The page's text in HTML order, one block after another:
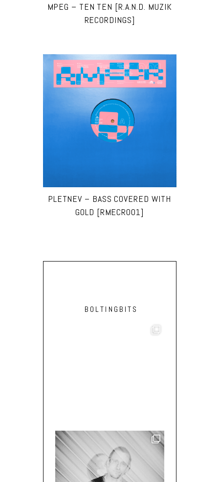
MPEG – TEN TEN [R.A.N.D. MUZIK
RECORDINGS]
PLETNEV – BASS COVERED WITH
GOLD [RMECR001]
BOLTINGBITS